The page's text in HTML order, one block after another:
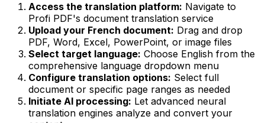
Access the translation platform: Navigate to
Profi PDF's document translation service
Upload your French document: Drag and drop
PDF, Word, Excel, PowerPoint, or image files
Select target language: Choose English from the
comprehensive language dropdown menu
Configure translation options: Select full
document or specific page ranges as needed
Initiate AI processing: Let advanced neural
translation engines analyze and convert your